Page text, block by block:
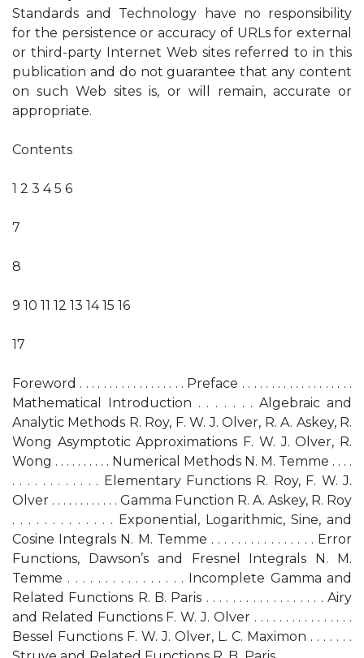
Standards and Technology have no responsibility
for the persistence or accuracy of URLs for external
or third-party Internet Web sites referred to in this
publication and do not guarantee that any content
on such Web sites is, or will remain, accurate or
appropriate.
Contents
1 2 3 4 5 6
7
8
9 10 11 12 13 14 15 16
17
Foreword . . . . . . . . . . . . . . . . . . Preface . . . . . . . . . . . . . . . . . . .
Mathematical Introduction . . . . . . . Algebraic and
Analytic Methods R. Roy, F. W. J. Olver, R. A. Askey, R.
Wong Asymptotic Approximations F. W. J. Olver, R.
Wong . . . . . . . . . . Numerical Methods N. M. Temme . . . .
. . . . . . . . . . . . Elementary Functions R. Roy, F. W. J.
Olver . . . . . . . . . . . . Gamma Function R. A. Askey, R. Roy
. . . . . . . . . . . . . Exponential, Logarithmic, Sine, and
Cosine Integrals N. M. Temme . . . . . . . . . . . . . . . . Error
Functions, Dawson’s and Fresnel Integrals N. M.
Temme . . . . . . . . . . . . . . . . Incomplete Gamma and
Related Functions R. B. Paris . . . . . . . . . . . . . . . . . . Airy
and Related Functions F. W. J. Olver . . . . . . . . . . . . . . . .
Bessel Functions F. W. J. Olver, L. C. Maximon . . . . . . .